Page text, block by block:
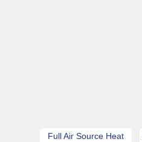
Full Air Source Heat